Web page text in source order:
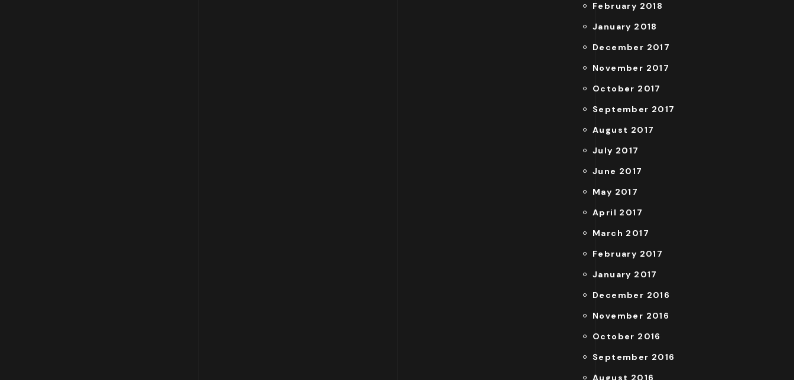
February 2018
January 2018
December 2017
November 2017
October 2017
September 2017
August 2017
July 2017
June 2017
May 2017
April 2017
March 2017
February 2017
January 2017
December 2016
November 2016
October 2016
September 2016
August 2016